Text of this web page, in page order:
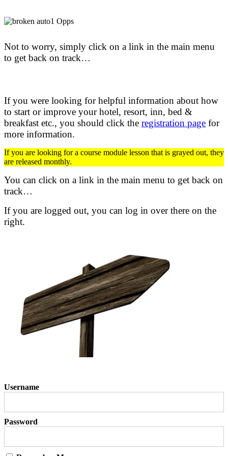
Not to worry, simply click on a link in the main menu
to get back on track…
If you were looking for helpful information about how
to start or improve your hotel, resort, inn, bed &
breakfast etc., you should click the registration page for
more information.
If you are looking for a course module lesson that is grayed out, they
are released monthly.
You can click on a link in the main menu to get back on
track…
If you are logged out, you can log in over there on the
right.
Username
Password